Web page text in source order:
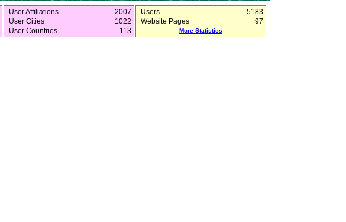
User Affiliations
2007
User Cities
1022
User Countries
113
Users
5183
Website Pages
97
More Statistics